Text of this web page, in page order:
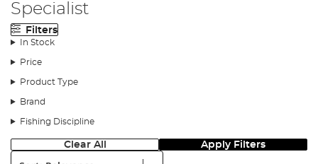
Specialist
Filters
In Stock
Price
Product Type
Brand
Fishing Discipline
Clear All Apply Filters
Sort: